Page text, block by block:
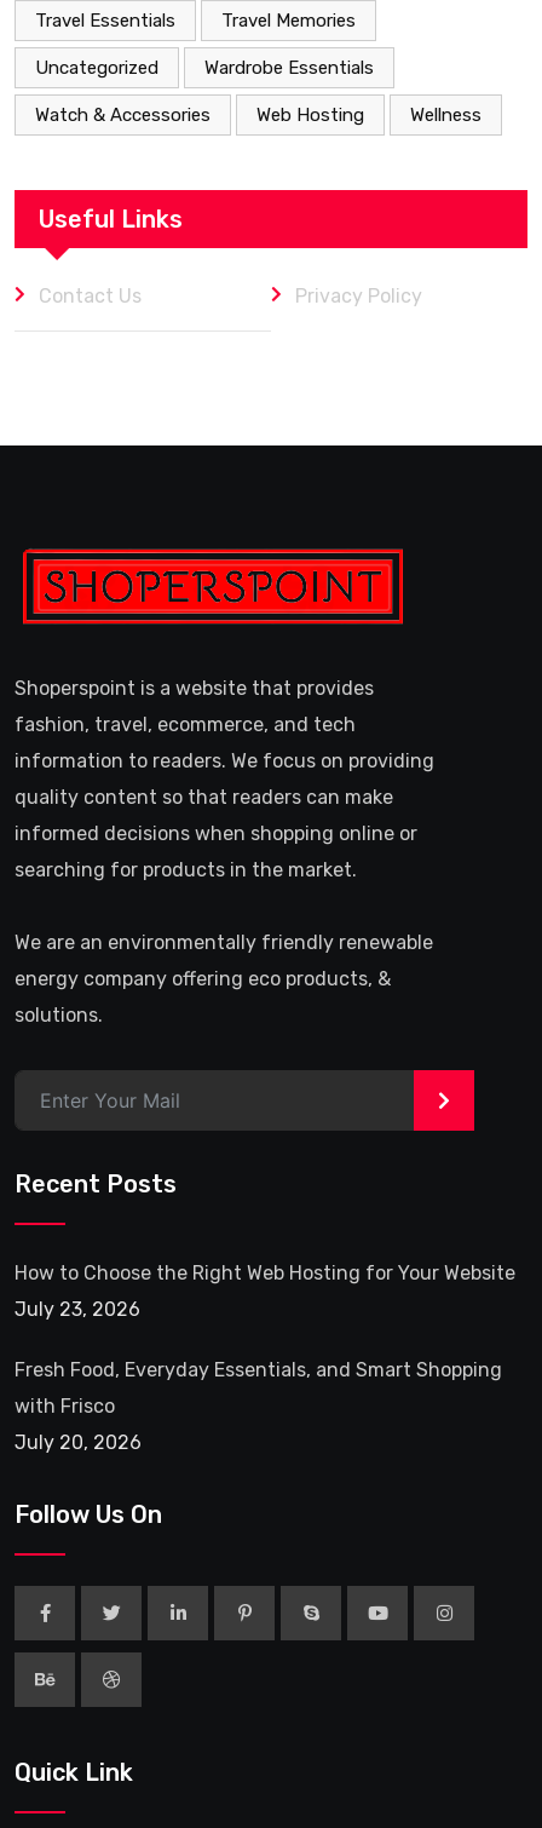
Travel Essentials Travel Memories
Uncategorized Wardrobe Essentials
Watch & Accessories Web Hosting Wellness
Useful Links
Contact Us Privacy Policy
Shoperspoint is a website that provides
fashion, travel, ecommerce, and tech
information to readers. We focus on providing
quality content so that readers can make
informed decisions when shopping online or
searching for products in the market.
We are an environmentally friendly renewable
energy company offering eco products, &
solutions.
>
Recent Posts
How to Choose the Right Web Hosting for Your Website
July 23, 2026
Fresh Food, Everyday Essentials, and Smart Shopping
with Frisco
July 20, 2026
Follow Us On
Quick Link